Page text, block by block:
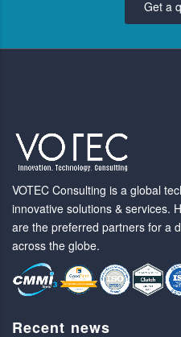
Get a
VOTEC Consulting is a global
innovative solutions & services.
are the preferred partners for a
across the globe.
Recent news